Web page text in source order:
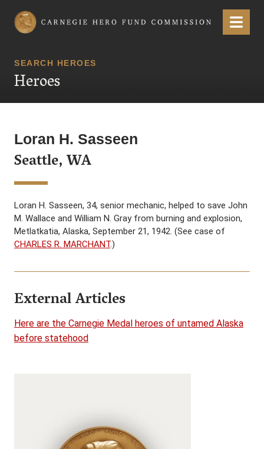
Carnegie Hero Fund Commission Menu
SEARCH HEROES
Heroes
Loran H. Sasseen
Seattle, WA
Loran H. Sasseen, 34, senior mechanic, helped to save John
M. Wallace and William N. Gray from burning and explosion,
Metlatkatia, Alaska, September 21, 1942. (See case of
CHARLES R. MARCHANT.)
External Articles
Here are the Carnegie Medal heroes of untamed Alaska
before statehood